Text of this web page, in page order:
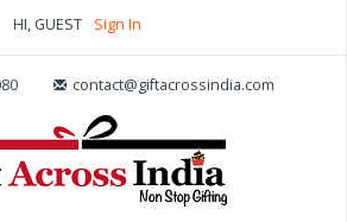
HI, GUEST Sign In
contact@giftacrossindia.com